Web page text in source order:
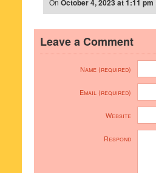
On October 4, 2023 at 1:11 pm
Leave a Comment
Name (required)
Email (required)
Website
Respond